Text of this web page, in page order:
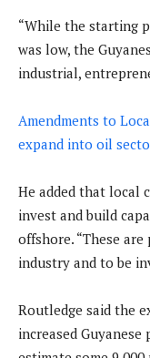
“While the starting
was low, the
industrial,
Amendments to
expand into oil
He added that local
invest and build
offshore. “These
industry and to be
Routledge said the
increased